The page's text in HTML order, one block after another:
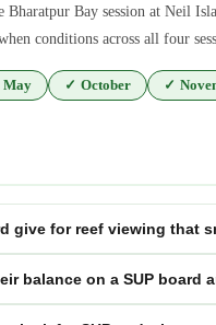
Bay session at Neil
conditions across all four
May ✓ October ✓
give for reef viewing that
balance on a SUP board